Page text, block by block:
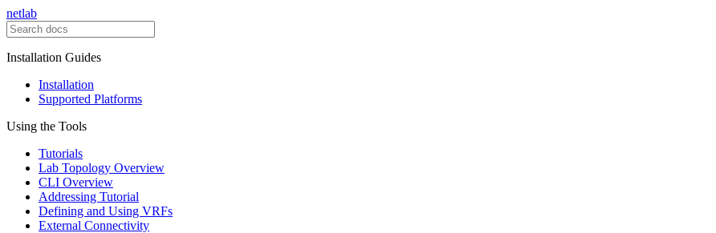
netlab
Installation Guides
Installation
Supported Platforms
Using the Tools
Tutorials
Lab Topology Overview
CLI Overview
Addressing Tutorial
Defining and Using VRFs
External Connectivity